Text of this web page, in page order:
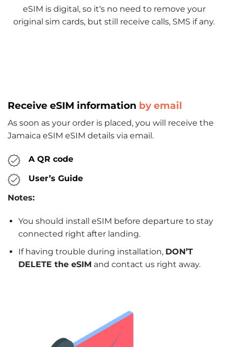
eSIM is digital, so it‘s no need to remove your
original sim cards, but still receive calls, SMS if any.
Receive eSIM information by email
As soon as your order is placed, you will receive the
Jamaica eSIM eSIM details via email.
A QR code
User’s Guide
Notes:
You should install eSIM before departure to stay
connected right after landing.
If having trouble during installation, DON’T
DELETE the eSIM and contact us right away.